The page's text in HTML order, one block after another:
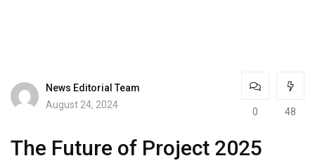
News Editorial Team
August 24, 2024
0 48
The Future of Project 2025